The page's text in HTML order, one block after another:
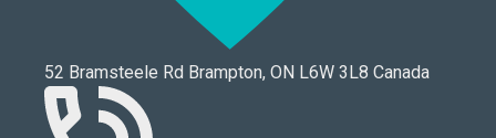
52 Bramsteele Rd Brampton, ON L6W 3L8 Canada